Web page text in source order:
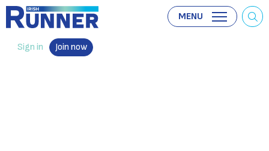
Sign in Join now
MENU